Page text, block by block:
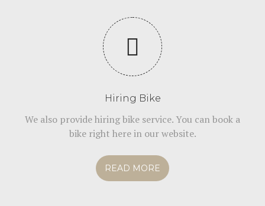
Hiring Bike
We also provide hiring bike service. You can book a
bike right here in our website.
READ MORE